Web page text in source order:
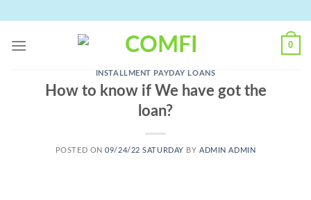
content
0
INSTALLMENT PAYDAY LOANS
How to know if We have got the
loan?
POSTED ON09/24/22 SATURDAY BYADMIN ADMIN